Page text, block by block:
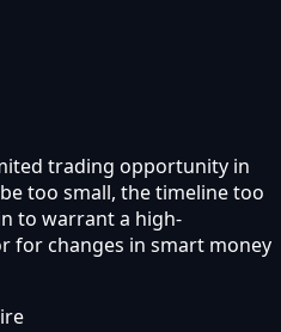
trading opportunity in
too small, the timeline too
to warrant a high-
for changes in smart money